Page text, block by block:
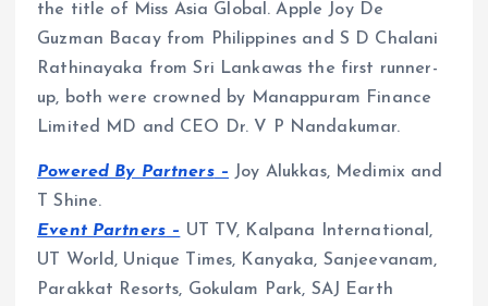
the title of Miss Asia Global. Apple Joy De
Guzman Bacay from Philippines and S D Chalani
Rathinayaka from Sri Lankawas the first runner-
up, both were crowned by Manappuram Finance
Limited MD and CEO Dr. V P Nandakumar.
Powered By Partners– Joy Alukkas, Medimix and
T Shine.
Event Partners – UT TV, Kalpana International,
UT World, Unique Times, Kanyaka, Sanjeevanam,
Parakkat Resorts, Gokulam Park, SAJ Earth